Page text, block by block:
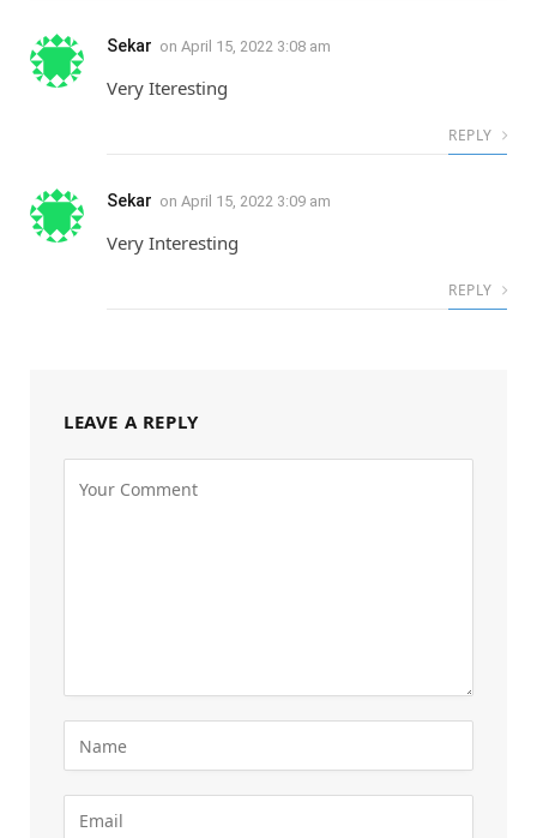
Sekar on April 15, 2022 3:08 am
Very Iteresting
REPLY
Sekar on April 15, 2022 3:09 am
Very Interesting
REPLY
LEAVE A REPLY